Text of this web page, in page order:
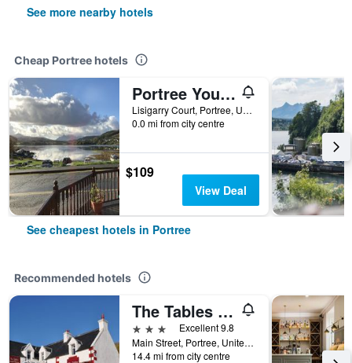
See more nearby hotels
Cheap Portree hotels
Portree Youth Hostel
Lisigarry Court, Portree, United Kingdom
0.0 mi from city centre
$109
View Deal
See cheapest hotels in Portree
Recommended hotels
The Tables Guest House
3 stars
Excellent 9.8
Main Street, Portree, United Kingdom
14.4 mi from city centre